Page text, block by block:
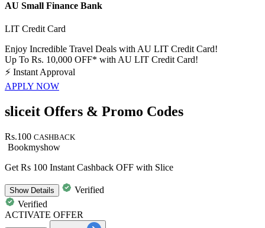
AU Small Finance Bank
LIT Credit Card
Enjoy Incredible Travel Deals with AU LIT Credit Card!
Up To Rs. 10,000 OFF* with AU LIT Credit Card!
⚡ Instant Approval
APPLY NOW
sliceit Offers & Promo Codes
Rs.100 CASHBACK
Bookmyshow
Get Rs 100 Instant Cashback OFF with Slice
ShowDetails
Verified
Verified
ACTIVATE OFFER